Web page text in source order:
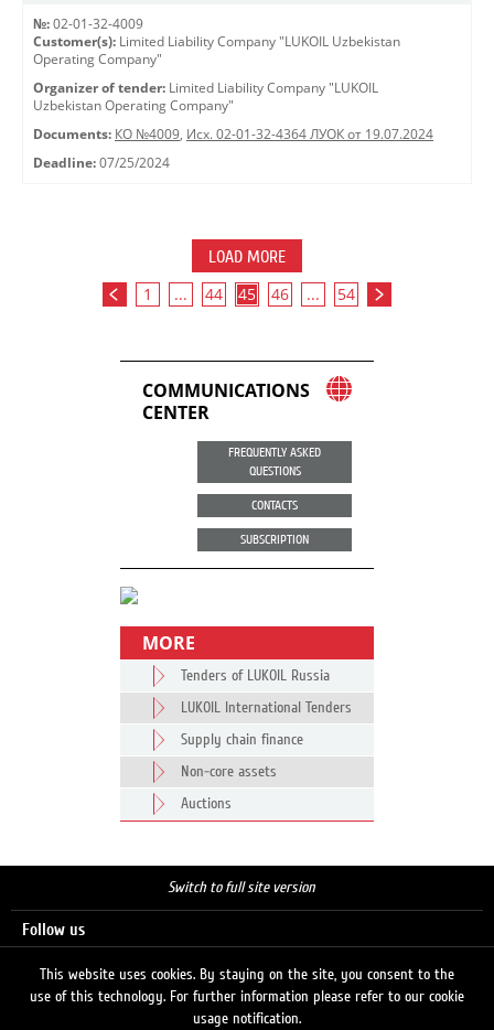
№: 02-01-32-4009
Customer(s): Limited Liability Company "LUKOIL Uzbekistan
Operating Company"
Organizer of tender: Limited Liability Company "LUKOIL
Uzbekistan Operating Company"
Documents: КО №4009, Исх. 02-01-32-4364 ЛУОК от 19.07.2024
Deadline: 07/25/2024
LOAD MORE
1 ... 44 45 46 ... 54
COMMUNICATIONS
CENTER
FREQUENTLY ASKED
QUESTIONS
CONTACTS
SUBSCRIPTION
MORE
Tenders of LUKOIL Russia
LUKOIL International Tenders
Supply chain finance
Non-core assets
Auctions
Switch to full site version
Follow us
This website uses cookies. By staying on the site, you consent to the
use of this technology. For further information please refer to our cookie
usage notification.